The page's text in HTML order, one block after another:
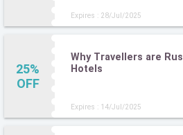
Expires : 28/Jul/2025
25%
OFF
Why Travellers are
Hotels
Expires : 14/Jul/2025